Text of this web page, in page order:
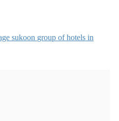
sukoon group ofhotels in